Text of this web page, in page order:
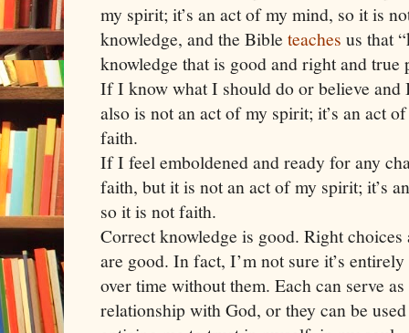
my spirit; it’s an act of my mind, so it is
knowledge, and the Bible teaches us that
knowledge that is good and right and true
If I know what I should do or believe and
also is not an act of my spirit; it’s an act
faith.
If I feel emboldened and ready for any
faith, but it is not an act of my spirit; it’s
so it is not faith.
Correct knowledge is good. Right
are good. In fact, I’m not sure it’s
over time without them. Each can serve
relationship with God, or they can be